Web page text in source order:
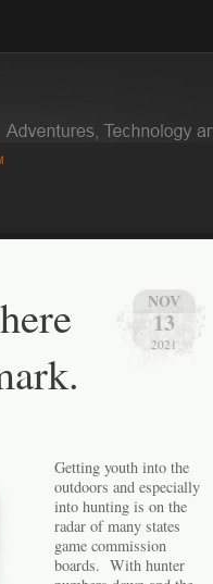
NOV
13
2021
Getting youth into the
outdoors and especially
into hunting is on the
radar of many states
game commission
boards. With hunter